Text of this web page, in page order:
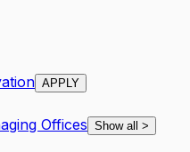
APPLY
Offices Show all >